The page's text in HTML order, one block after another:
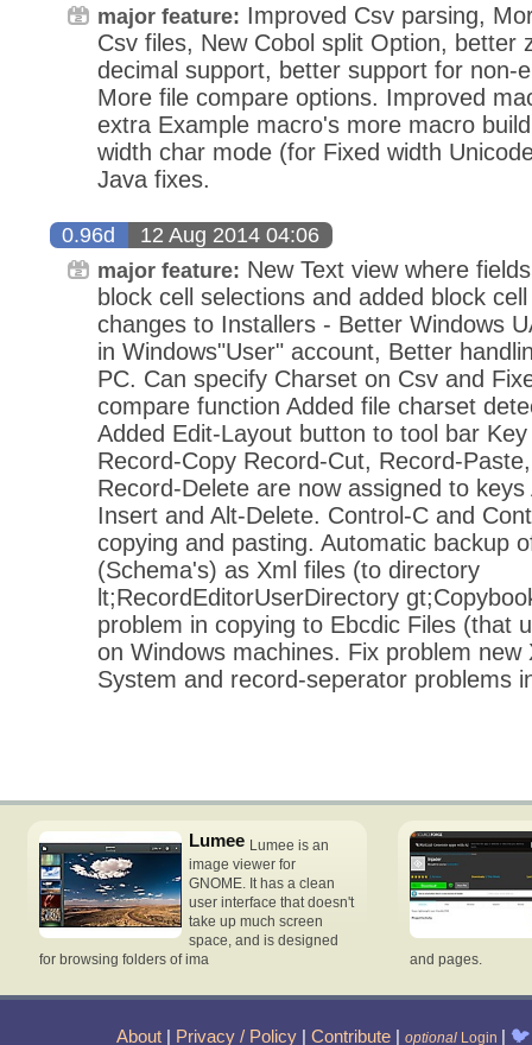
major feature: Improved Csv parsing,
Csv files, New Cobol split Option, better
decimal support, better support for non-
More file compare options. Improved
extra Example macro's more macro
width char mode (for Fixed width
Java fixes.
0.96d 12 Aug 2014 04:06
major feature: New Text view where
block cell selections and added block
changes to Installers - Better Windows
in Windows"User" account, Better
PC. Can specify Charset on Csv and
compare function Added file charset
Added Edit-Layout button to tool bar
Record-Copy Record-Cut, Record-
Record-Delete are now assigned to keys
Insert and Alt-Delete. Control-C and
copying and pasting. Automatic backup
(Schema's) as Xml files (to directory
lt;RecordEditorUserDirectory
problem in copying to Ebcdic Files (that
on Windows machines. Fix problem
System and record-seperator problems
Lumee Lumee is an
image viewer for
GNOME. It has a clean
user interface that doesn't
take up much screen
space, and is designed
for browsing folders of ima
and pages.
About | Privacy / Policy | Contribute | optional Login | 🐦